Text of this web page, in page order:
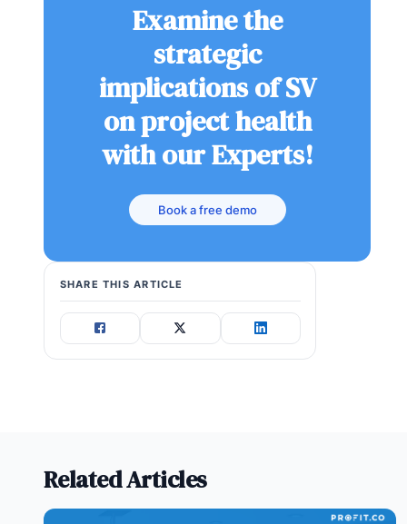
Examine the
strategic
implications of SV
on project health
with our Experts!
Book a free demo
SHARE THIS ARTICLE
Related Articles